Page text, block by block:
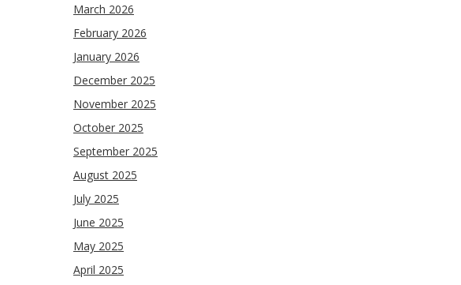
March 2026
February 2026
January 2026
December 2025
November 2025
October 2025
September 2025
August 2025
July 2025
June 2025
May 2025
April 2025